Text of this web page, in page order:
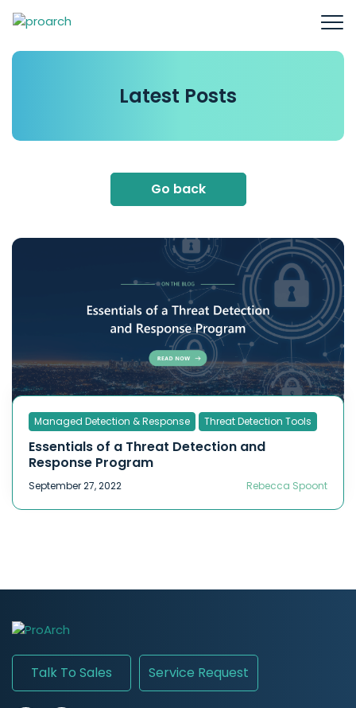
Latest Posts
Go back
Managed Detection & Response Threat Detection Tools
Essentials of a Threat Detection and
Response Program
September 27, 2022 Rebecca Spoont
Talk To Sales Service Request